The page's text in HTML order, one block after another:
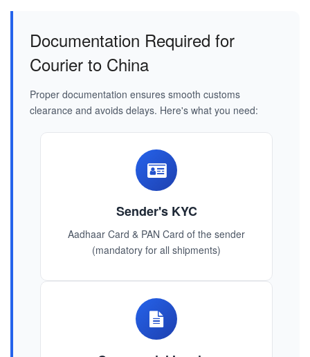
Documentation Required for
Courier to China
Proper documentation ensures smooth customs
clearance and avoids delays. Here's what you need:
Sender's KYC
Aadhaar Card & PAN Card of the sender
(mandatory for all shipments)